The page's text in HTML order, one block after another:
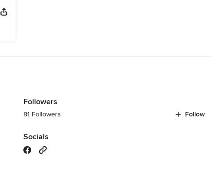
Followers
81 Followers Follow
Socials